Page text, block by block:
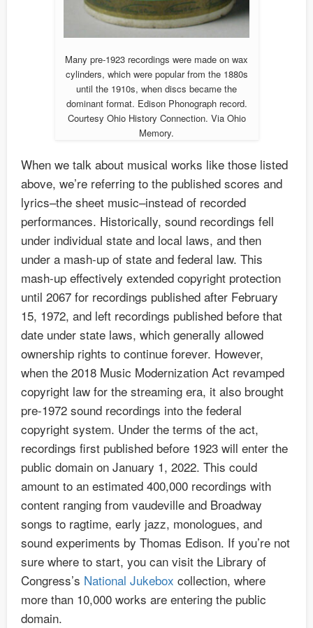
Many pre-1923 recordings were made on wax
cylinders, which were popular from the 1880s
until the 1910s, when discs became the
dominant format. Edison Phonograph record.
Courtesy Ohio History Connection. Via Ohio
Memory.
When we talk about musical works like those listed
above, we’re referring to the published scores and
lyrics–the sheet music–instead of recorded
performances. Historically, sound recordings fell
under individual state and local laws, and then
under a mash-up of state and federal law. This
mash-up effectively extended copyright protection
until 2067 for recordings published after February
15, 1972, and left recordings published before that
date under state laws, which generally allowed
ownership rights to continue forever. However,
when the 2018 Music Modernization Act revamped
copyright law for the streaming era, it also brought
pre-1972 sound recordings into the federal
copyright system. Under the terms of the act,
recordings first published before 1923 will enter the
public domain on January 1, 2022. This could
amount to an estimated 400,000 recordings with
content ranging from vaudeville and Broadway
songs to ragtime, early jazz, monologues, and
sound experiments by Thomas Edison. If you’re not
sure where to start, you can visit the Library of
Congress’s National Jukebox collection, where
more than 10,000 works are entering the public
domain.